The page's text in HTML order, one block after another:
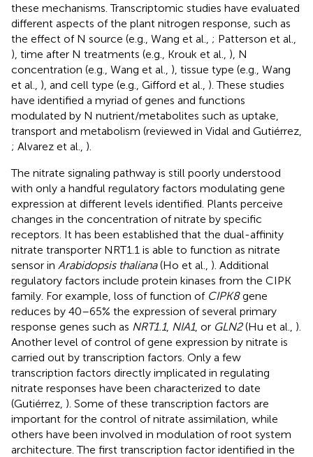
these mechanisms. Transcriptomic studies have evaluated
different aspects of the plant nitrogen response, such as
the effect of N source (e.g., Wang et al., ; Patterson et al.,
), time after N treatments (e.g., Krouk et al., ), N
concentration (e.g., Wang et al., ), tissue type (e.g., Wang
et al., ), and cell type (e.g., Gifford et al., ). These studies
have identified a myriad of genes and functions
modulated by N nutrient/metabolites such as uptake,
transport and metabolism (reviewed in Vidal and Gutiérrez,
; Alvarez et al., ).
The nitrate signaling pathway is still poorly understood
with only a handful regulatory factors modulating gene
expression at different levels identified. Plants perceive
changes in the concentration of nitrate by specific
receptors. It has been established that the dual-affinity
nitrate transporter NRT1.1 is able to function as nitrate
sensor in Arabidopsis thaliana(Ho et al., ). Additional
regulatory factors include protein kinases from the CIPK
family. For example, loss of function of CIPK8gene
reduces by 40–65% the expression of several primary
response genes such as NRT1.1, NIA1, or GLN2(Hu et al., ).
Another level of control of gene expression by nitrate is
carried out by transcription factors. Only a few
transcription factors directly implicated in regulating
nitrate responses have been characterized to date
(Gutiérrez, ). Some of these transcription factors are
important for the control of nitrate assimilation, while
others have been involved in modulation of root system
architecture. The first transcription factor identified in the